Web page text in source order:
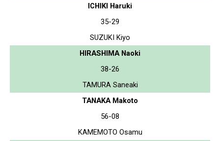
ICHIKI Haruki
35-29
SUZUKI Kiyo
HIRASHIMA Naoki
38-26
TAMURA Saneaki
TANAKA Makoto
56-08
KAMEMOTO Osamu